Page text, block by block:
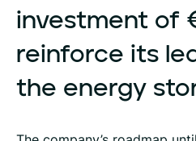
investment of
reinforce its
the energy